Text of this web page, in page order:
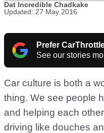
Dat Incredible Chadkake
Updated: 27 May 2016
Prefer
See our stories
Car culture is both a
thing. We see people
and helping each
driving like douches